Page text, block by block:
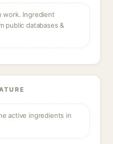
work. Ingredient
public databases &
active ingredients in